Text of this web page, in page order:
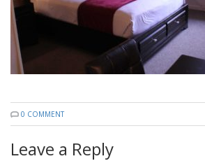
0 COMMENT
Leave a Reply